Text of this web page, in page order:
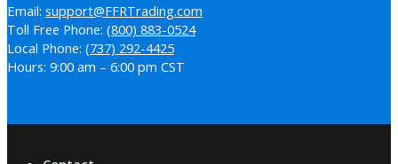
Email: support@FFRTrading.com
Toll Free Phone: (800) 883-0524
Local Phone: (737) 292-4425
Hours: 9:00 am – 6:00 pm CST